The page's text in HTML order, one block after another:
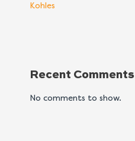
Kohles
Recent Comments
No comments to show.